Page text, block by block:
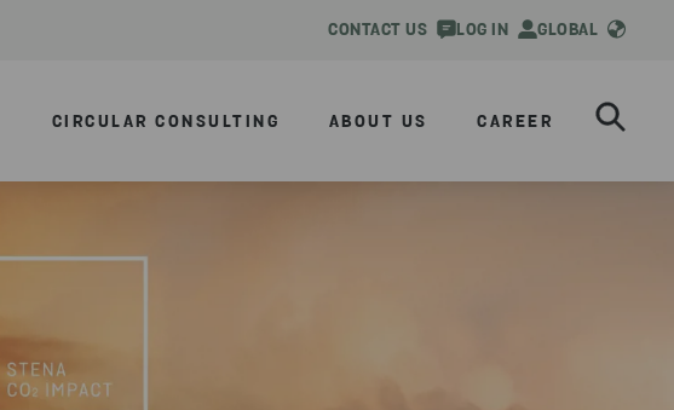
CONTACT US LOG IN GLOBAL
CIRCULAR CONSULTING ABOUT US CAREER